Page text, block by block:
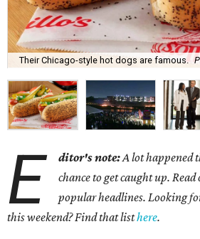
Their Chicago-style hot dogs are famous.
E ditor's note:A lot happened
chance to get caught up.
popular headlines. Looking
this weekend? Find that listhere.